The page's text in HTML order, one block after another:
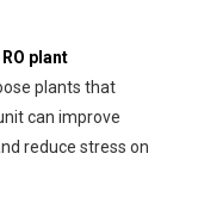
plant
plants that
can improve
reduce stress on